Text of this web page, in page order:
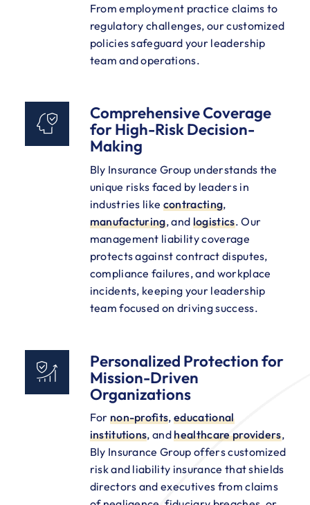
From employment practice claims to
regulatory challenges, our customized
policies safeguard your leadership
team and operations.
Comprehensive Coverage
for High-Risk Decision-
Making
Bly Insurance Group understands the
unique risks faced by leaders in
industries like contracting,
manufacturing, and logistics. Our
management liability coverage
protects against contract disputes,
compliance failures, and workplace
incidents, keeping your leadership
team focused on driving success.
Personalized Protection for
Mission-Driven
Organizations
For non-profits,educational
institutions, andhealthcare providers,
Bly Insurance Group offers customized
risk and liability insurance that shields
directors and executives from claims